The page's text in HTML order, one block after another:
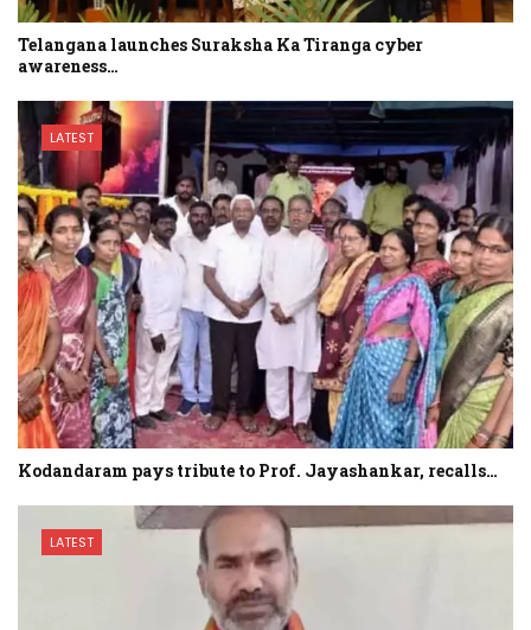
Telangana launches Suraksha Ka Tiranga cyber
awareness…
LATEST
Kodandaram pays tribute to Prof. Jayashankar, recalls…
LATEST